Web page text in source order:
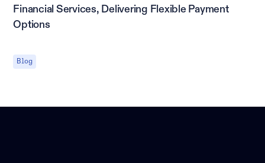
Financial Services, Delivering Flexible Payment
Options
Blog